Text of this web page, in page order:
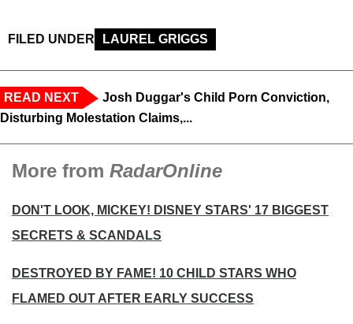
FILED UNDER LAUREL GRIGGS
READ NEXT
Josh Duggar's Child Porn Conviction,
Disturbing Molestation Claims,...
More from RadarOnline
DON'T LOOK, MICKEY! DISNEY STARS' 17 BIGGEST
SECRETS & SCANDALS
DESTROYED BY FAME! 10 CHILD STARS WHO
FLAMED OUT AFTER EARLY SUCCESS